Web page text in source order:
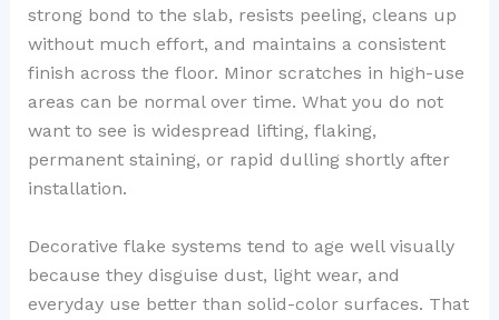
strong bond to the slab, resists peeling, cleans up
without much effort, and maintains a consistent
finish across the floor. Minor scratches in high-use
areas can be normal over time. What you do not
want to see is widespread lifting, flaking,
permanent staining, or rapid dulling shortly after
installation.
Decorative flake systems tend to age well visually
because they disguise dust, light wear, and
everyday use better than solid-color surfaces. That